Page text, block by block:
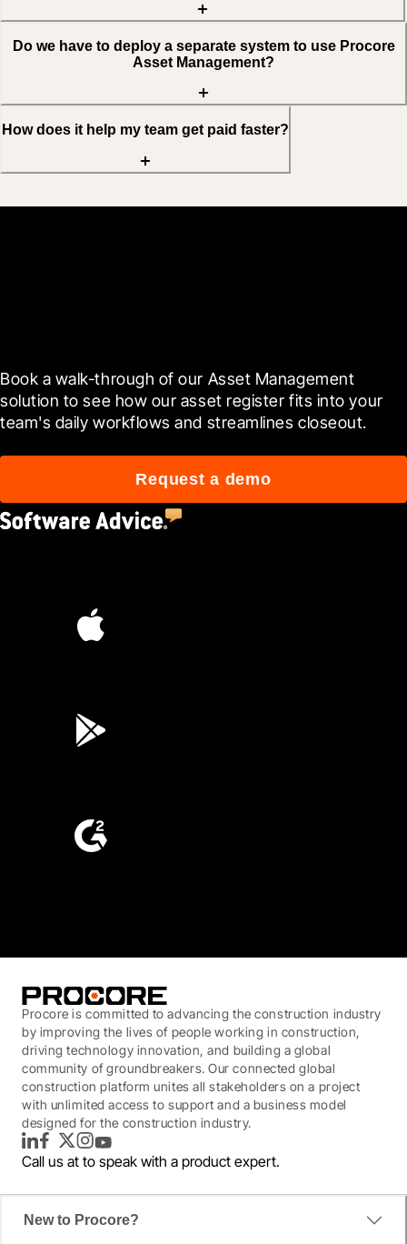
Do we have to deploy a separate system to use Procore
Asset Management?
How does it help my team get paid faster?
Book a walk-through of our Asset Management
solution to see how our asset register fits into your
team's daily workflows and streamlines closeout.
Request a demo
Procore is committed to advancing the construction industry
by improving the lives of people working in construction,
driving technology innovation, and building a global
community of groundbreakers. Our connected global
construction platform unites all stakeholders on a project
with unlimited access to support and a business model
designed for the construction industry.
LinkedInFacebook
TwitterInstagram
YouTube
Call us at to speak with a product expert.
New to Procore?